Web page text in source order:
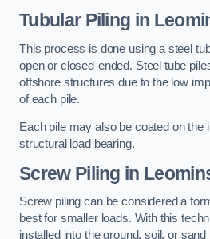
Tubular Piling in
This process is done using a steel
open or closed-ended. Steel tube
offshore structures due to the low
of each pile.
Each pile may also be coated on the
structural load bearing.
Screw Piling in
Screw piling can be considered a
best for smaller loads. With this
installed into the ground, soil, or